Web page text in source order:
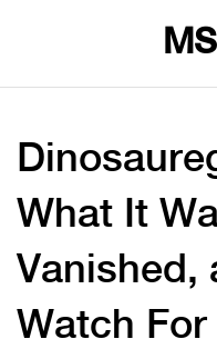
What It
Vanished,
Watch For